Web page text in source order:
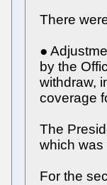
There
●
by the
withdraw,
coverage
The
which was
For the